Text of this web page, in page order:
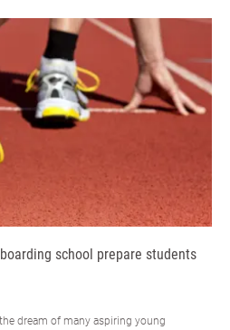
school prepare students
dream of many aspiring young